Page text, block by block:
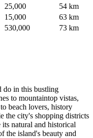
25,000
54 km
15,000
63 km
530,000 73 km
do in this bustling
to mountaintop vistas,
beach lovers, history
the city's shopping districts
natural and historical
the island's beauty and